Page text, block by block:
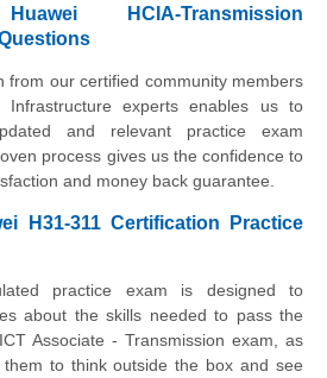
HCIA-Transmission
from our certified community members
Infrastructure experts enables us to
and relevant practice exam
process gives us the confidence to
and money back guarantee.
H31-311 Certification Practice
practice exam is designed to
about the skills needed to pass the
Associate - Transmission exam, as
to think outside the box and see